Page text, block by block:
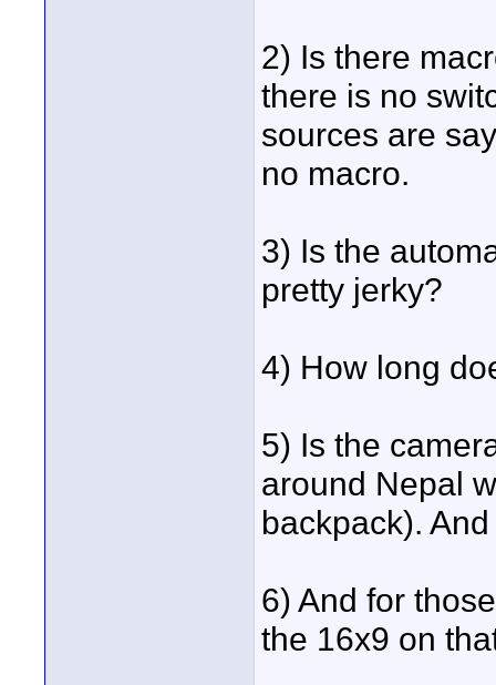
2) Is there
there is no
sources are
no macro.
3) Is the
pretty jerky?
4) How long
5) Is the
around Nepal
backpack).
6) And for
the 16x9 on